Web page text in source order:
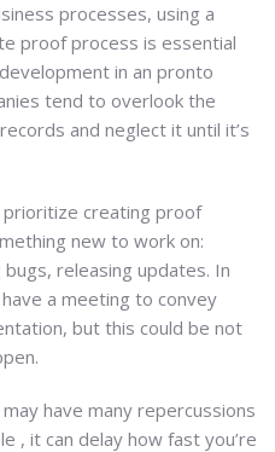
processes, using a
proof process is essential
in an pronto
tend to overlook the
and neglect it until it’s
prioritize creating proof
new to work on:
releasing updates. In
a meeting to convey
but this could be not
have many repercussions
, it can delay how fast you’re